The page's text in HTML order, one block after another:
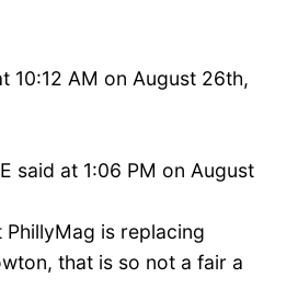
10:12 AM on August 26th,
said at 1:06 PM on August
is replacing
that is so not a fair a